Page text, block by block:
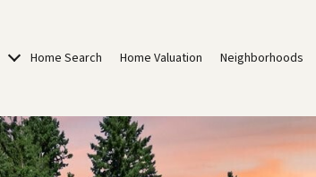
Home Search Home Valuation Neighborhoods